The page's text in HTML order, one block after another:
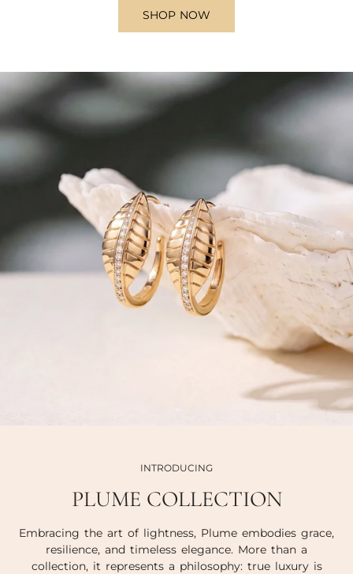
SHOP NOW
INTRODUCING
PLUME COLLECTION
Embracing the art of lightness, Plume embodies grace,
resilience, and timeless elegance. More than a
collection, it represents a philosophy: true luxury is